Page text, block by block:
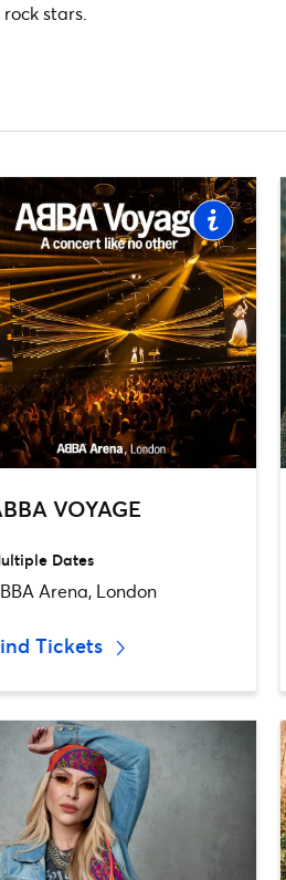
stars.
VOYAGE
Dates
Arena, London
Tickets